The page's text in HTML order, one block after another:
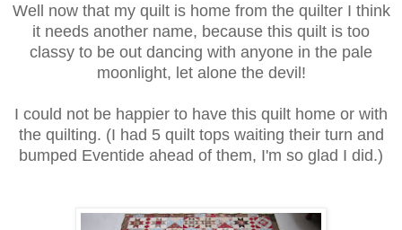
Well now that my quilt is home from the quilter I think
it needs another name, because this quilt is too
classy to be out dancing with anyone in the pale
moonlight, let alone the devil!
I could not be happier to have this quilt home or with
the quilting. (I had 5 quilt tops waiting their turn and
bumped Eventide ahead of them, I'm so glad I did.)